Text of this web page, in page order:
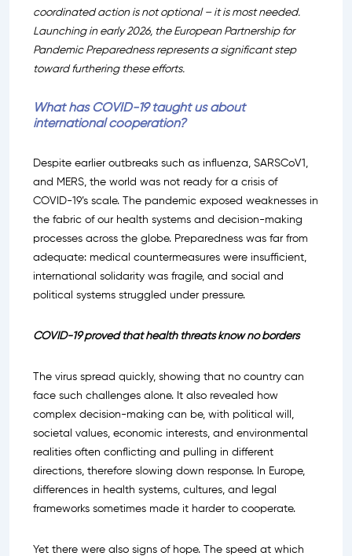
coordinated action is not optional – it is most needed.
Launching in early 2026, the European Partnership for
Pandemic Preparedness represents a significant step
toward furthering these efforts.
What has COVID-19 taught us about
international cooperation?
Despite earlier outbreaks such as influenza, SARSCoV1,
and MERS, the world was not ready for a crisis of
COVID-19’s scale. The pandemic exposed weaknesses in
the fabric of our health systems and decision-making
processes across the globe. Preparedness was far from
adequate: medical countermeasures were insufficient,
international solidarity was fragile, and social and
political systems struggled under pressure.
COVID-19 proved that health threats know no borders
The virus spread quickly, showing that no country can
face such challenges alone. It also revealed how
complex decision-making can be, with political will,
societal values, economic interests, and environmental
realities often conflicting and pulling in different
directions, therefore slowing down response. In Europe,
differences in health systems, cultures, and legal
frameworks sometimes made it harder to cooperate.
Yet there were also signs of hope. The speed at which